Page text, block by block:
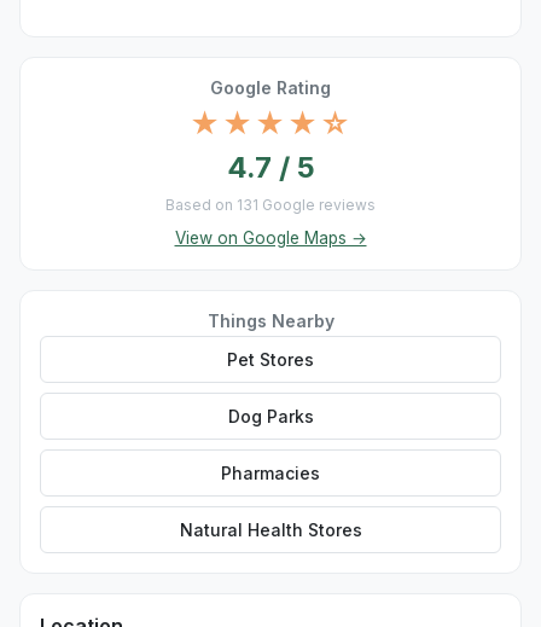
Google Rating
★★★★☆
4.7 / 5
Based on 131 Google reviews
View on Google Maps →
Things Nearby
Pet Stores
Dog Parks
Pharmacies
Natural Health Stores